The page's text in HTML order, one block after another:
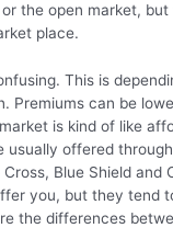
the open market, but
place.
This is
Premiums can be
is kind of like
usually offered
Blue Shield and
you, but they tend
the differences